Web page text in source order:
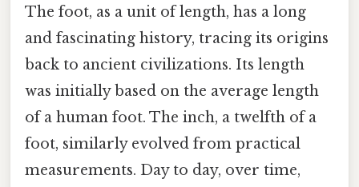
The foot, as a unit of length, has a long
and fascinating history, tracing its origins
back to ancient civilizations. Its length
was initially based on the average length
of a human foot. The inch, a twelfth of a
foot, similarly evolved from practical
measurements. Day to day, over time,